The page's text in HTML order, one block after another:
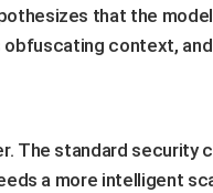
that the
obfuscating context,
The standard security
a more intelligent